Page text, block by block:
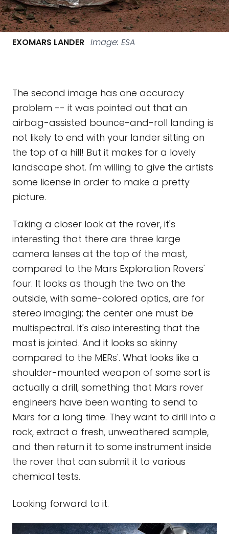
EXOMARS LANDER Image: ESA
The second image has one accuracy
problem -- it was pointed out that an
airbag-assisted bounce-and-roll landing is
not likely to end with your lander sitting on
the top of a hill! But it makes for a lovely
landscape shot. I'm willing to give the artists
some license in order to make a pretty
picture.
Taking a closer look at the rover, it's
interesting that there are three large
camera lenses at the top of the mast,
compared to the Mars Exploration Rovers'
four. It looks as though the two on the
outside, with same-colored optics, are for
stereo imaging; the center one must be
multispectral. It's also interesting that the
mast is jointed. And it looks so skinny
compared to the MERs'. What looks like a
shoulder-mounted weapon of some sort is
actually a drill, something that Mars rover
engineers have been wanting to send to
Mars for a long time. They want to drill into a
rock, extract a fresh, unweathered sample,
and then return it to some instrument inside
the rover that can submit it to various
chemical tests.
Looking forward to it.